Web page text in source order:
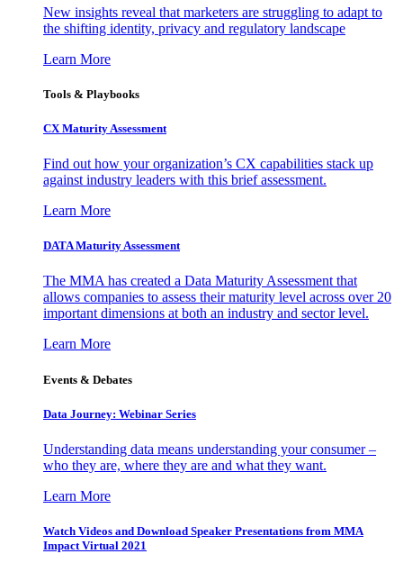
New insights reveal that marketers are struggling to adapt to
the shifting identity, privacy and regulatory landscape
Learn More
Tools & Playbooks
CX Maturity Assessment
Find out how your organization’s CX capabilities stack up
against industry leaders with this brief assessment.
Learn More
DATA Maturity Assessment
The MMA has created a Data Maturity Assessment that
allows companies to assess their maturity level across over 20
important dimensions at both an industry and sector level.
Learn More
Events & Debates
Data Journey: Webinar Series
Understanding data means understanding your consumer –
who they are, where they are and what they want.
Learn More
Watch Videos and Download Speaker Presentations from MMA
Impact Virtual 2021